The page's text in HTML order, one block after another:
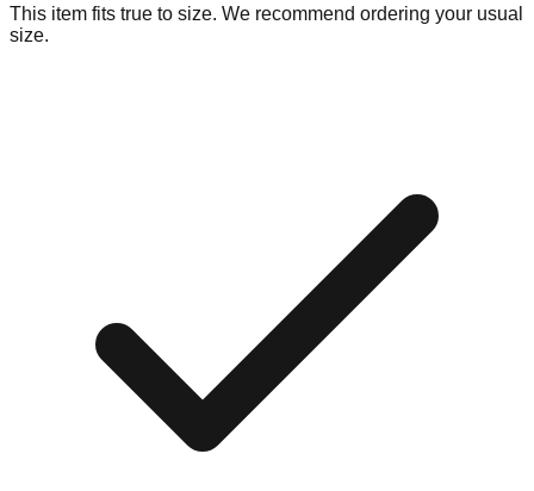
This item fits true to size. We recommend ordering your usual
size.